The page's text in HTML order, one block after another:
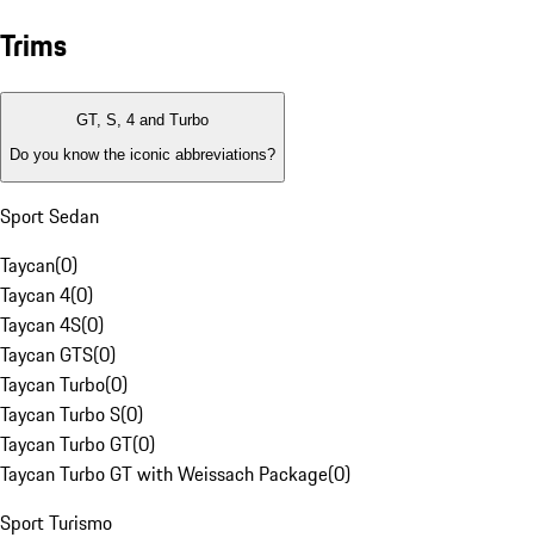
Trims
GT, S, 4 and Turbo
Do you know the iconic abbreviations?
Sport Sedan
Taycan(0)
Taycan 4(0)
Taycan 4S(0)
Taycan GTS(0)
Taycan Turbo(0)
Taycan Turbo S(0)
Taycan Turbo GT(0)
Taycan Turbo GT with Weissach Package(0)
Sport Turismo